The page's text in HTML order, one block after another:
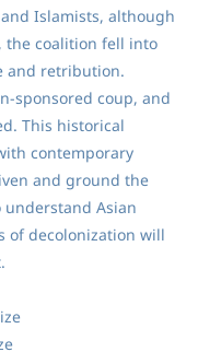
Islamists, although
the coalition fell into
and retribution.
sponsored coup, and
This historical
contemporary
and ground the
understand Asian
of decolonization will